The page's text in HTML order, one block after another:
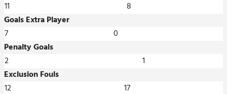
11
8
Goals Extra Player
7
0
Penalty Goals
2
1
Exclusion Fouls
12
17